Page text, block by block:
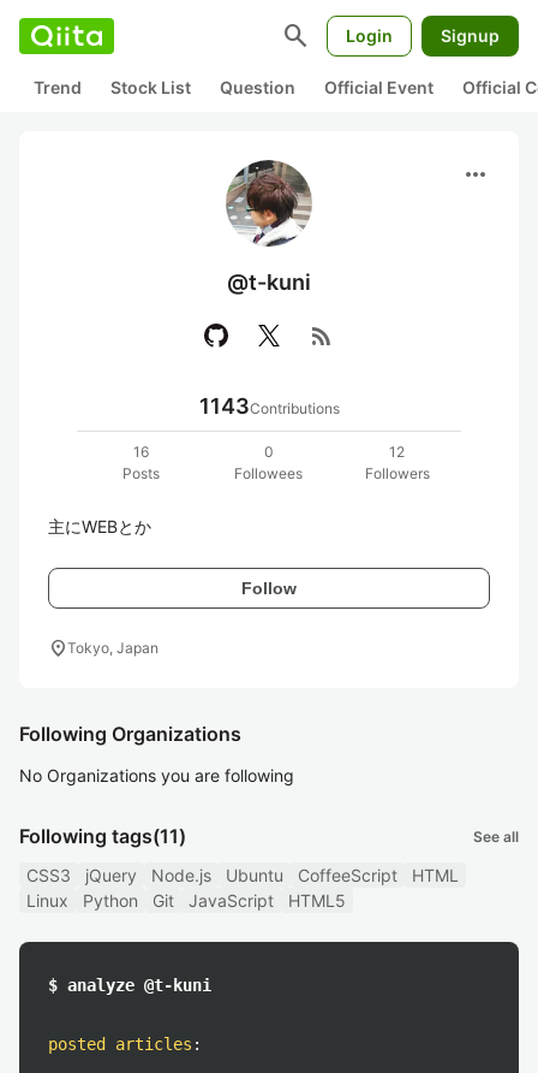
search Login Signup
Trend Stock List Question Official Event Official
more_horiz
@t-kuni
rss_feed
1143Contributions
16
Posts
0
Followees
12
Followers
主にWEBとか
Follow
location_onTokyo, Japan
Following Organizations
No Organizations you are following
Following tags(11) See all
CSS3 jQuery Node.js Ubuntu CoffeeScript
HTML
Linux
Python Git JavaScript HTML5
$ analyze @t-kuni
posted articles :